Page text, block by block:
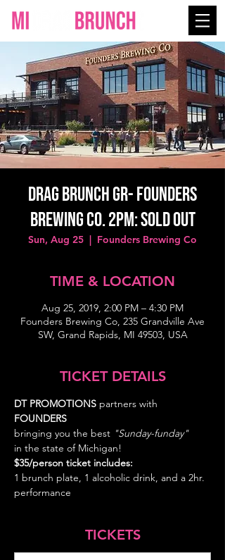
Drag Brunch GR- Founders
Brewing Co. 2PM: SOLD OUT
Sun, Aug 25
  |
Founders Brewing Co
TIME & LOCATION
Aug 25, 2019, 2:00 PM – 4:30 PM
Founders Brewing Co, 235 Grandville Ave
SW, Grand Rapids, MI 49503, USA
TICKET DETAILS
DT PROMOTIONS partners with
FOUNDERS
bringing you the best "Sunday-funday"
in the state of Michigan!
$35/person ticket includes:
1 brunch plate, 1 alcoholic drink, and a 2hr.
performance
TICKETS